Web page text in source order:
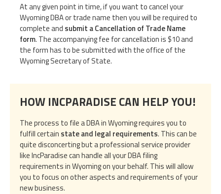
At any given point in time, if you want to cancel your
Wyoming DBA or trade name then you will be required to
complete and submit a Cancellation of Trade Name
form. The accompanying fee for cancellation is $10 and
the form has to be submitted with the office of the
Wyoming Secretary of State.
HOW INCPARADISE CAN HELP YOU!
The process to file a DBA in Wyoming requires you to
fulfill certain state and legal requirements. This can be
quite disconcerting but a professional service provider
like IncParadise can handle all your DBA filing
requirements in Wyoming on your behalf. This will allow
you to focus on other aspects and requirements of your
new business.